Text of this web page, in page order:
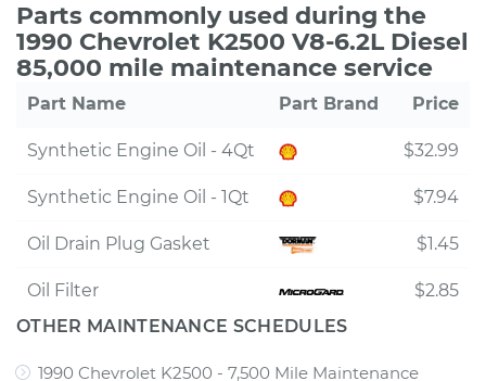
Parts commonly used during the
1990 Chevrolet K2500 V8-6.2L Diesel
85,000 mile maintenance service
Part Name Part Brand Price
Synthetic Engine Oil - 4Qt $32.99
Synthetic Engine Oil - 1Qt $7.94
Oil Drain Plug Gasket $1.45
Oil Filter
$2.85
OTHER MAINTENANCE SCHEDULES
1990 Chevrolet K2500 - 7,500 Mile Maintenance